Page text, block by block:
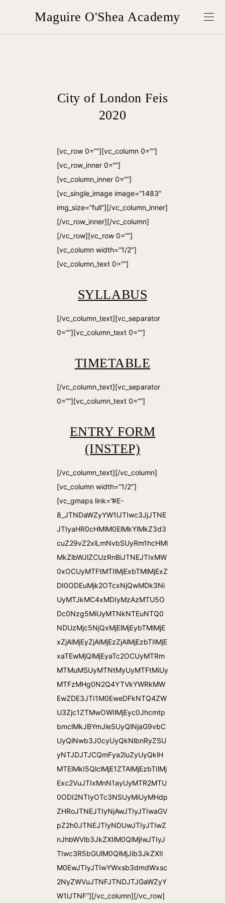
Maguire O'Shea Academy
City of London Feis
2020
[vc_row 0=””][vc_column 0=””]
[vc_row_inner 0=””]
[vc_column_inner 0=””]
[vc_single_image image=”1483″
img_size=”full”][/vc_column_inner]
[/vc_row_inner][/vc_column]
[/vc_row][vc_row 0=””]
[vc_column width=”1/2″]
[vc_column_text 0=””]
SYLLABUS
[/vc_column_text][vc_separator
0=””][vc_column_text 0=””]
TIMETABLE
[/vc_column_text][vc_separator
0=””][vc_column_text 0=””]
ENTRY FORM
(INSTEP)
[/vc_column_text][/vc_column]
[vc_column width=”1/2″]
[vc_gmaps link=”#E-
8_JTNDaWZyYW1lJTIwc3JjJTNE
JTIyaHR0cHMlM0ElMkYlMkZ3d3
cuZ29vZ2xlLmNvbSUyRm1hcHMl
MkZlbWJlZCUzRnBiJTNEJTIxMW
0xOCUyMTFtMTIlMjExbTMlMjExZ
DI0ODEuMjk2OTcxNjQwMDk3Ni
UyMTJkMC4xMDIyMzAzMTU5O
Dc0Nzg5MiUyMTNkNTEuNTQ0
NDUzMjc5NjQxMjElMjEybTMlMjE
xZjAlMjEyZjAlMjEzZjAlMjEzbTIlMjE
xaTEwMjQlMjEyaTc2OCUyMTRm
MTMuMSUyMTNtMyUyMTFtMiUy
MTFzMHg0N2Q4YTVkYWRkMW
EwZDE3JTI1M0EweDFkNTQ4ZW
U3Zjc1ZTMwOWIlMjEyc0Jhcmtp
bmclMkJBYmJleSUyQlNjaG9vbC
UyQlNwb3J0cyUyQkNlbnRyZSU
yNTJDJTJCQmFya2luZyUyQklH
MTElMkI5QlclMjE1ZTAlMjEzbTIlMj
Exc2VuJTIxMnN1ayUyMTR2MTU
0ODI2NTIyOTc3NSUyMiUyMHdp
ZHRoJTNEJTIyNjAwJTIyJTIwaGV
pZ2h0JTNEJTIyNDUwJTIyJTIwZ
nJhbWVib3JkZXIlM0QlMjIwJTIyJ
TIwc3R5bGUlM0QlMjJib3JkZXIl
M0EwJTIyJTIwYWxsb3dmdWxsc
2NyZWVuJTNFJTNDJTJGaWZyY
W1lJTNF”][/vc_column][/vc_row]